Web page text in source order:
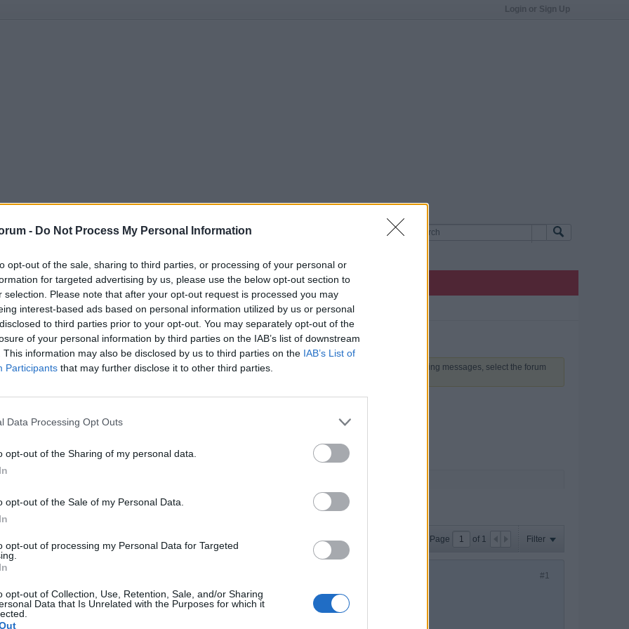
- Do Not Process My Personal Information
opt-out of the sale, sharing to third parties, or processing of your personal or
for targeted advertising by us, please use the below opt-out section to
selection. Please note that after your opt-out request is processed you may
interest-based ads based on personal information utilized by us or personal
to third parties prior to your opt-out. You may separately opt-out of the
of your personal information by third parties on the IAB’s list of downstream
This information may also be disclosed by us to third parties on the IAB’s List of
Participants that may further disclose it to other third parties.
Data Processing Opt Outs
opt-out of the Sharing of my personal data.
opt-out of the Sale of my Personal Data.
opt-out of processing my Personal Data for Targeted
opt-out of Collection, Use, Retention, Sale, and/or Sharing
Data that Is Unrelated with the Purposes for which it
Login or Sign Up
link above. You may have toregisterbefore you can post: click the register link above to proceed. To start viewing messages, select the forum
Page of 1 Filter
#1